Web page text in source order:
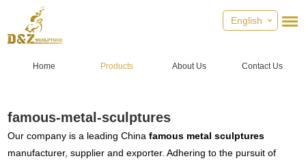
English
Home Products About Us Contact Us
famous-metal-sculptures
Our company is a leading Chinafamous metal sculptures
manufacturer, supplier and exporter. Adhering to the pursuit of